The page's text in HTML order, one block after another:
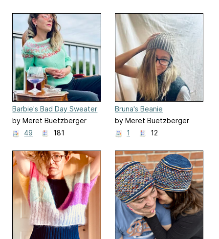
Barbie's Bad Day Sweater
by Meret Buetzberger
49
181
Bruna's Beanie
by Meret Buetzberger
1
12